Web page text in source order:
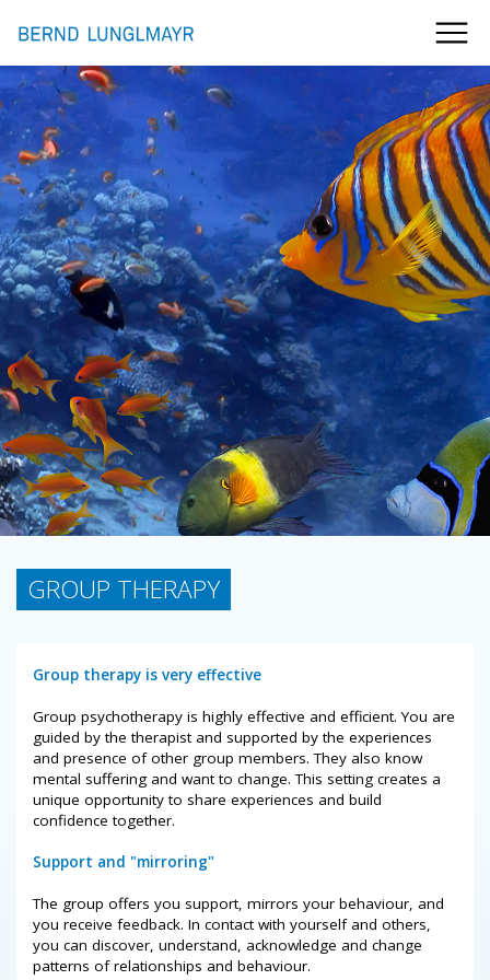
GROUP THERAPY
Group therapy is very effective
Group psychotherapy is highly effective and efficient. You are
guided by the therapist and supported by the experiences
and presence of other group members. They also know
mental suffering and want to change. This setting creates a
unique opportunity to share experiences and build
confidence together.
Support and "mirroring"
The group offers you support, mirrors your behaviour, and
you receive feedback. In contact with yourself and others,
you can discover, understand, acknowledge and change
patterns of relationships and behaviour.